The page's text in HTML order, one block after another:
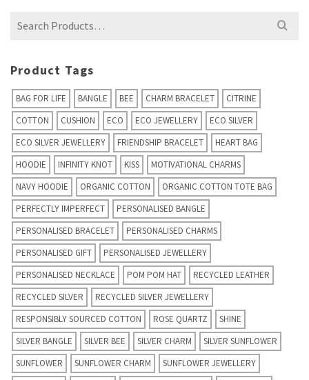
Search
Product Tags
BAG FOR LIFE BANGLE BEE CHARM BRACELET
CITRINE
COTTON
CUSHION ECO ECO JEWELLERY
ECO SILVER
ECO SILVER JEWELLERY
FRIENDSHIP BRACELET
HEART BAG
HOODIE
INFINITY KNOT KISS
MOTIVATIONAL CHARMS
NAVY HOODIE
ORGANIC COTTON
ORGANIC COTTON TOTE BAG
PERFECTLY IMPERFECT
PERSONALISED BANGLE
PERSONALISED BRACELET
PERSONALISED CHARMS
PERSONALISED GIFT
PERSONALISED JEWELLERY
PERSONALISED NECKLACE
POM POM HAT
RECYCLED LEATHER
RECYCLED SILVER
RECYCLED SILVER JEWELLERY
RESPONSIBLY SOURCED COTTON
ROSE QUARTZ
SHINE
SILVER BANGLE
SILVER BEE SILVER CHARM
SILVER SUNFLOWER
SUNFLOWER
SUNFLOWER CHARM
SUNFLOWER JEWELLERY